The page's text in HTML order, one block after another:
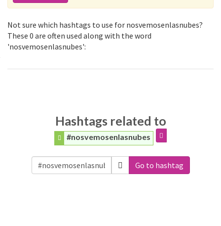
Not sure which hashtags to use for nosvemosenlasnubes?
These 0 are often used along with the word
'nosvemosenlasnubes':
Hashtags related to
#nosvemosenlasnubes
Go to hashtag